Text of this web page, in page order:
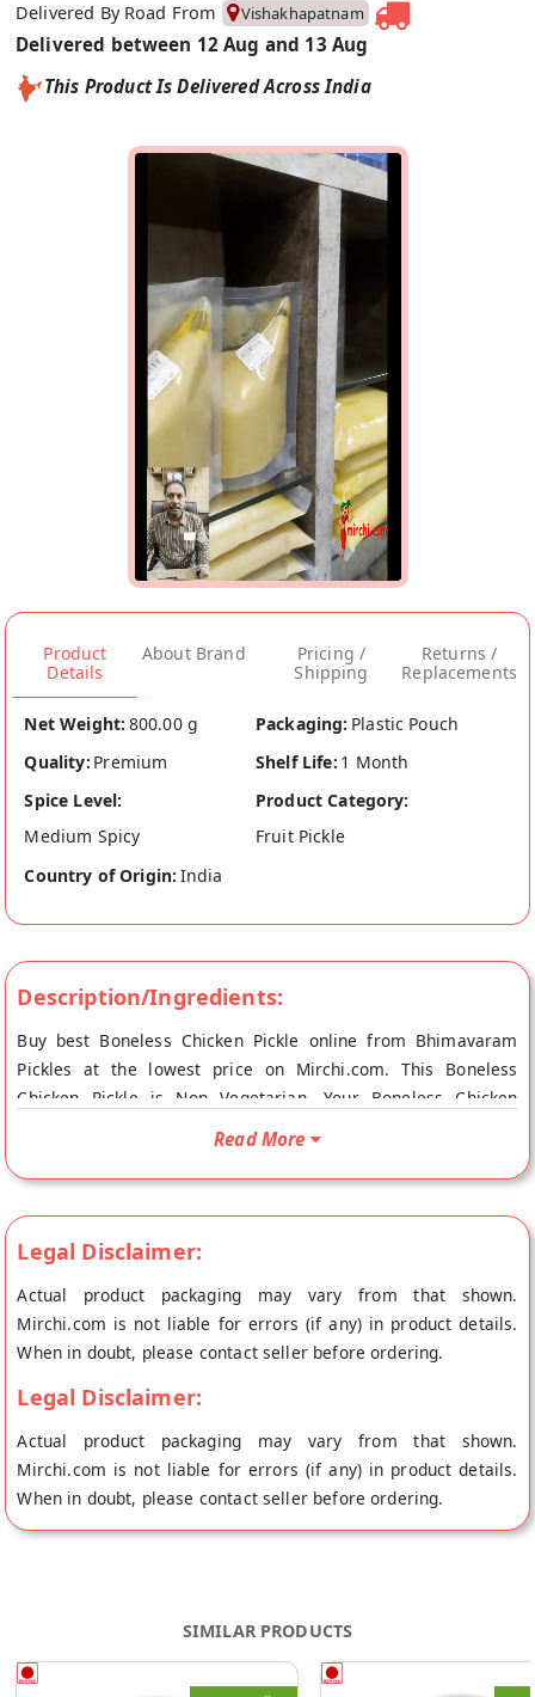
Delivered By Road From Vishakhapatnam
Delivered between 12 Aug and 13 Aug
This Product Is Delivered Across India
Product
Details
About Brand
Pricing /
Shipping
Returns /
Replacements
Net Weight: 800.00 g Packaging: Plastic Pouch
Quality: Premium Shelf Life: 1 Month
Spice Level:
Medium Spicy
Product Category:
Fruit Pickle
Country of Origin: India
Description/Ingredients:
Buy best Boneless Chicken Pickle online from Bhimavaram
Pickles at the lowest price on Mirchi.com. This Boneless
Chicken Pickle is Non Vegetarian. Your Boneless Chicken
Vishakhapatnam.
Read More
Legal Disclaimer:
Actual product packaging may vary from that shown.
Mirchi.com is not liable for errors (if any) in product details.
When in doubt, please contact seller before ordering.
Legal Disclaimer:
Actual product packaging may vary from that shown.
Mirchi.com is not liable for errors (if any) in product details.
When in doubt, please contact seller before ordering.
SIMILAR PRODUCTS